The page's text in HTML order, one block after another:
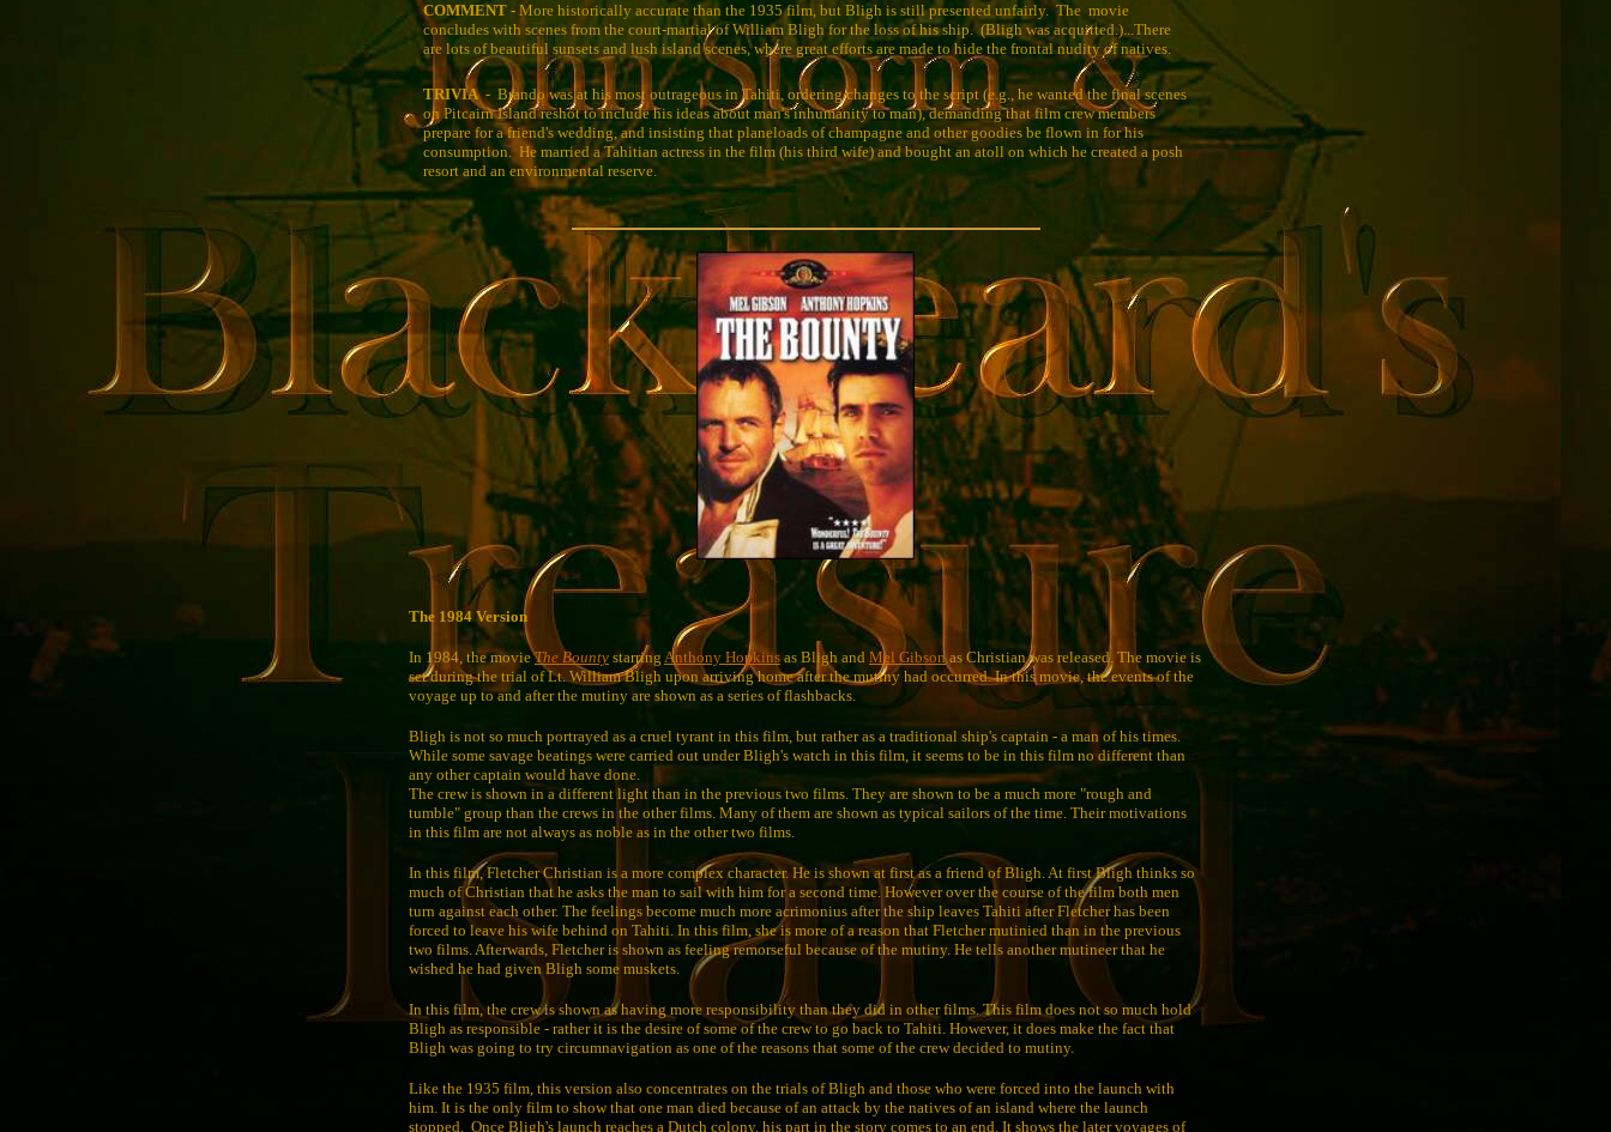
COMMENT -More historically accurate than the 1935 film, but Bligh is still presented unfairly. The movie
concludes with scenes from the court-martial of William Bligh for the loss of his ship. (Bligh was acquitted.)...There
are lots of beautiful sunsets and lush island scenes, where great efforts are made to hide the frontal nudity of natives.
TRIVIA- Brando was at his most outrageous in Tahiti, ordering changes to the script (e.g., he wanted the final scenes
on Pitcairn Island reshot to include his ideas about man's inhumanity to man), demanding that film crew members
prepare for a friend's wedding, and insisting that planeloads of champagne and other goodies be flown in for his
consumption. He married a Tahitian actress in the film (his third wife) and bought an atoll on which he created a posh
resort and an environmental reserve.
The 1984 Version
In 1984, the movieThe Bounty starring Anthony Hopkins as Bligh and Mel Gibsonas Christian was released. The movie is
set during the trial of Lt. William Bligh upon arriving home after the mutiny had occurred. In this movie, the events of the
voyage up to and after the mutiny are shown as a series of flashbacks.
Bligh is not so much portrayed as a cruel tyrant in this film, but rather as a traditional ship's captain - a man of his times.
While some savage beatings were carried out under Bligh's watch in this film, it seems to be in this film no different than
any other captain would have done.
The crew is shown in a different light than in the previous two films. They are shown to be a much more "rough and
tumble" group than the crews in the other films. Many of them are shown as typical sailors of the time. Their motivations
in this film are not always as noble as in the other two films.
In this film, Fletcher Christian is a more complex character. He is shown at first as a friend of Bligh. At first Bligh thinks so
much of Christian that he asks the man to sail with him for a second time. However over the course of the film both men
turn against each other. The feelings become much more acrimonius after the ship leaves Tahiti after Fletcher has been
forced to leave his wife behind on Tahiti. In this film, she is more of a reason that Fletcher mutinied than in the previous
two films. Afterwards, Fletcher is shown as feeling remorseful because of the mutiny. He tells another mutineer that he
wished he had given Bligh some muskets.
In this film, the crew is shown as having more responsibility than they did in other films. This film does not so much hold
Bligh as responsible - rather it is the desire of some of the crew to go back to Tahiti. However, it does make the fact that
Bligh was going to try circumnavigation as one of the reasons that some of the crew decided to mutiny.
Like the 1935 film, this version also concentrates on the trials of Bligh and those who were forced into the launch with
him. It is the only film to show that one man died because of an attack by the natives of an island where the launch
stopped. Once Bligh's launch reaches a Dutch colony, his part in the story comes to an end. It shows the later voyages of